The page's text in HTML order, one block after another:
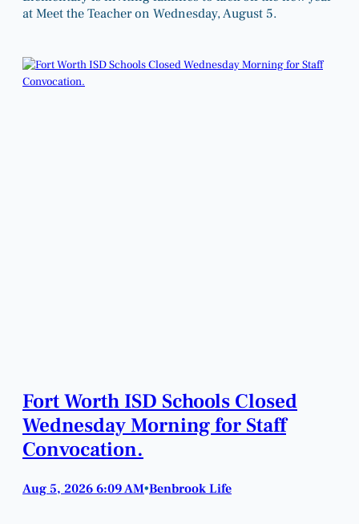
at Meet the Teacher on Wednesday, August 5.
Fort Worth ISD Schools Closed
Wednesday Morning for Staff
Convocation.
Aug 5, 2026 6:09 AM•Benbrook Life